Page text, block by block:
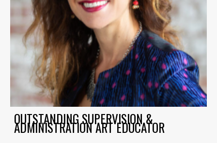
OUTSTANDING SUPERVISION &
ADMINISTRATION ART EDUCATOR